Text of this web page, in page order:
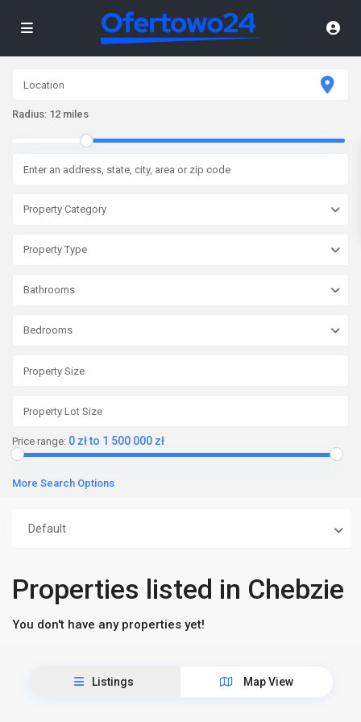
Radius: 12 miles
Property Category
Property Type
Bathrooms
Bedrooms
Price range: 0 zł to 1 500 000 zł
More Search Options
Default
Properties listed in Chebzie
You don't have any properties yet!
Listings Map View